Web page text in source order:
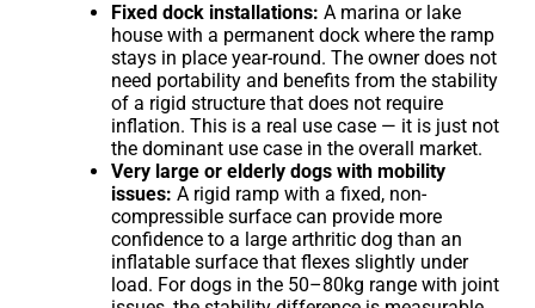
Fixed dock installations: A marina or lake
house with a permanent dock where the ramp
stays in place year-round. The owner does not
need portability and benefits from the stability
of a rigid structure that does not require
inflation. This is a real use case — it is just not
the dominant use case in the overall market.
Very large or elderly dogs with mobility
issues: A rigid ramp with a fixed, non-
compressible surface can provide more
confidence to a large arthritic dog than an
inflatable surface that flexes slightly under
load. For dogs in the 50–80kg range with joint